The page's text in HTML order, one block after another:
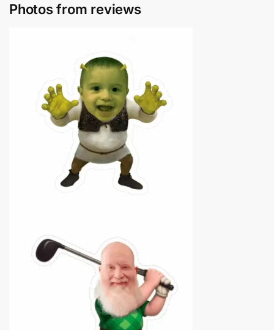
Photos from reviews